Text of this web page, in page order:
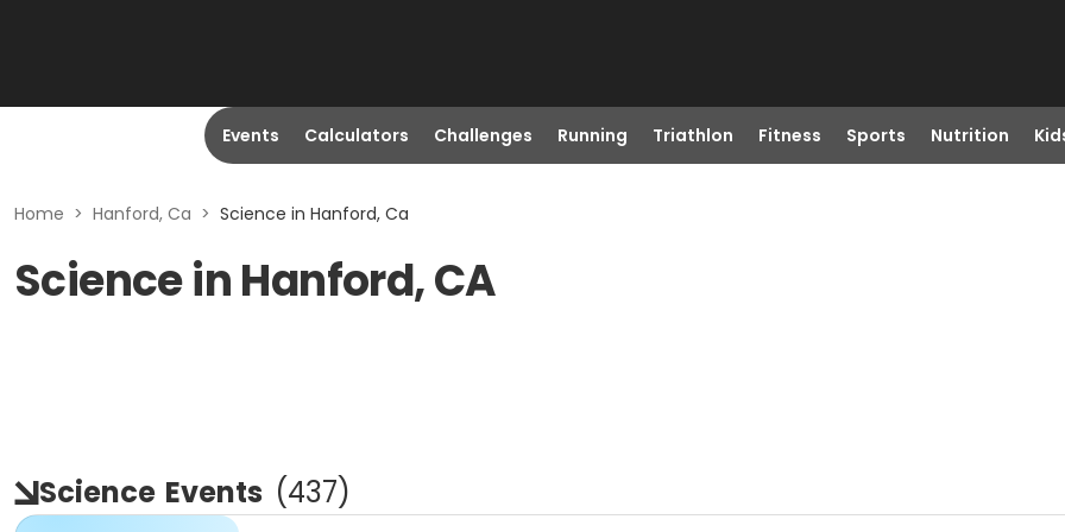
Events Calculators Challenges Running Triathlon Fitness Sports Nutrition
Home > Hanford, Ca > Science in Hanford, Ca
Science in Hanford, CA
Science Events (437)